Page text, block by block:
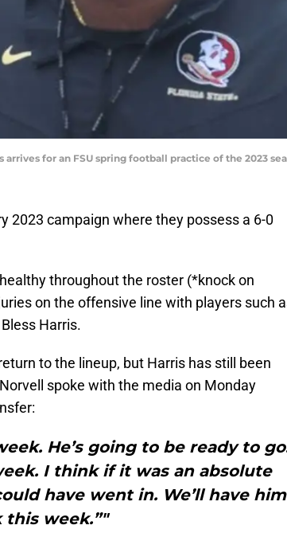
for an FSU spring football practice of the 2023
2023 campaign where they possess a 6-0
throughout the roster (*knock on
on the offensive line with players such
Harris.
to the lineup, but Harris has still been
spoke with the media on Monday
He’s going to be ready to
I think if it was an absolute
have went in. We’ll have him
this week.”"